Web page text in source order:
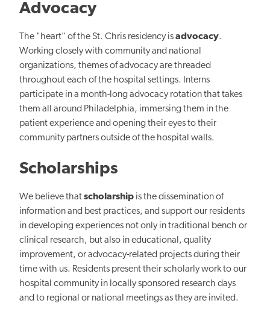
Advocacy
The "heart" of the St. Chris residency isadvocacy.
Working closely with community and national
organizations, themes of advocacy are threaded
throughout each of the hospital settings. Interns
participate in a month-long advocacy rotation that takes
them all around Philadelphia, immersing them in the
patient experience and opening their eyes to their
community partners outside of the hospital walls.
Scholarships
We believe thatscholarship is the dissemination of
information and best practices, and support our residents
in developing experiences not only in traditional bench or
clinical research, but also in educational, quality
improvement, or advocacy-related projects during their
time with us. Residents present their scholarly work to our
hospital community in locally sponsored research days
and to regional or national meetings as they are invited.